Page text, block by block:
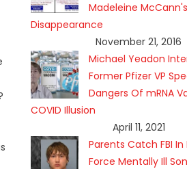
Madeleine McCann's
Disappearance
November 21, 2016
Michael Yeadon
Former Pfizer VP
Dangers Of mRNA
COVID Illusion
April 11, 2021
Parents Catch FBI In
Force Mentally Ill